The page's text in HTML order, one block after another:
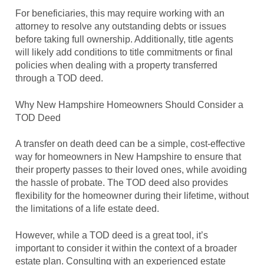
For beneficiaries, this may require working with an
attorney to resolve any outstanding debts or issues
before taking full ownership. Additionally, title agents
will likely add conditions to title commitments or final
policies when dealing with a property transferred
through a TOD deed.
Why New Hampshire Homeowners Should Consider a
TOD Deed
A transfer on death deed can be a simple, cost-effective
way for homeowners in New Hampshire to ensure that
their property passes to their loved ones, while avoiding
the hassle of probate. The TOD deed also provides
flexibility for the homeowner during their lifetime, without
the limitations of a life estate deed.
However, while a TOD deed is a great tool, it’s
important to consider it within the context of a broader
estate plan. Consulting with an experienced estate